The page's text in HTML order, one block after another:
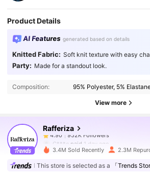
Product Details
AI Features generated based on details
Knitted Fabric: Soft knit texture with easy
Party: Made for a standout look.
Composition: 95% Polyester, 5%
View more
Rafferiza
4.90 952K Followers
4.90
952K Followers
C***epaid 1 day ago
4.90 952K Followers
3.4M Sold Recently 2.3M
This store is selected as a 「Trends